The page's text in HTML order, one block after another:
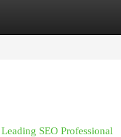
SEO Professional